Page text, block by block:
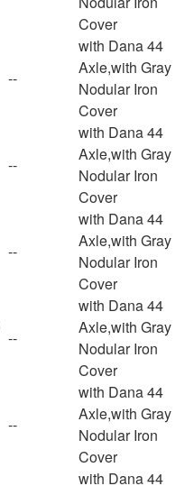
Cover
--
with Dana 44
Axle,with Gray
Nodular Iron
Cover
--
with Dana 44
Axle,with Gray
Nodular Iron
Cover
--
with Dana 44
Axle,with Gray
Nodular Iron
Cover
--
with Dana 44
Axle,with Gray
Nodular Iron
Cover
--
with Dana 44
Axle,with Gray
Nodular Iron
Cover
with Dana 44